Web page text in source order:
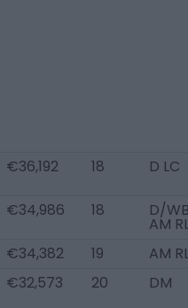
€36,192 18 D LC
€34,986 18 D/
AM
€34,382 19
AM
€32,573 20 DM